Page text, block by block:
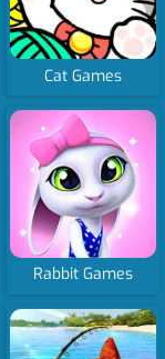
Cat Games
Rabbit Games